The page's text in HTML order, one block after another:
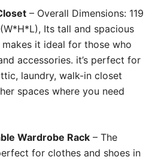
– Overall Dimensions: 119
Its tall and spacious
it ideal for those who
accessories. it’s perfect for
laundry, walk-in closet
spaces where you need
Wardrobe Rack – The
for clothes and shoes in